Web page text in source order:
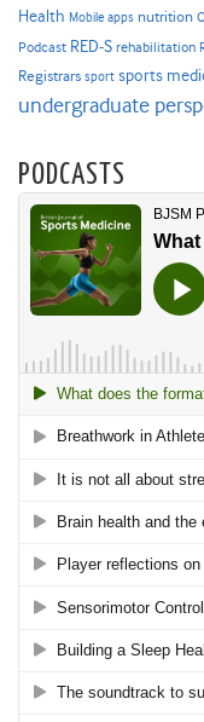
Health Mobile apps nutrition
Podcast RED-S rehabilitation
Registrars sport sports
undergraduate
PODCASTS